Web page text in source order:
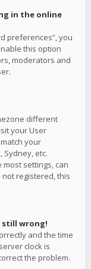
in the online
preferences”, you
this option
moderators and
different
your User
your
Sydney, etc.
settings, can
registered, this
still wrong!
and the time
clock is
the problem.